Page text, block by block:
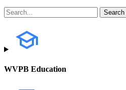
WVPB Education